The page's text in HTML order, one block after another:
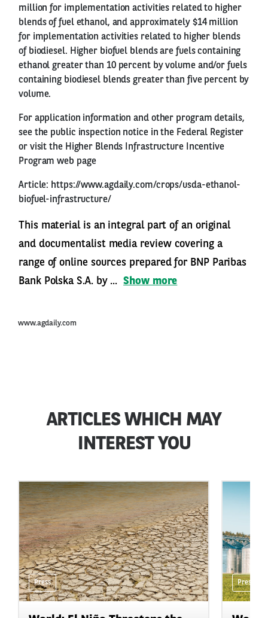
million for implementation activities related to higher
blends of fuel ethanol, and approximately $14 million
for implementation activities related to higher blends
of biodiesel. Higher biofuel blends are fuels containing
ethanol greater than 10 percent by volume and/or fuels
containing biodiesel blends greater than five percent by
volume.
For application information and other program details,
see the public inspection notice in the Federal Register
or visit the Higher Blends Infrastructure Incentive
Program web page
Article: https://www.agdaily.com/crops/usda-ethanol-
biofuel-infrastructure/
This material is an integral part of an original
and documentalist media review covering a
range of online sources prepared for BNP Paribas
Bank Polska S.A. by ... Show more
www.agdaily.com
ARTICLES WHICH MAY
INTEREST YOU
Press Press